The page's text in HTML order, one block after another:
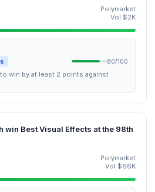
Polymarket
Vol $2K
80/100
win by at least 2 points against
win Best Visual Effects at the 98th
Polymarket
Vol $66K